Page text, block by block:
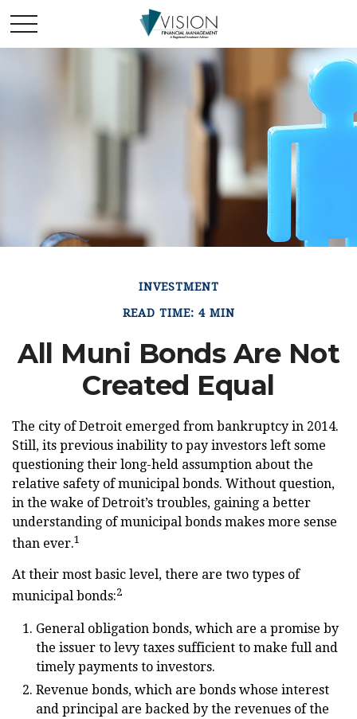
INVESTMENT
READ TIME: 4 MIN
All Muni Bonds Are Not
Created Equal
The city of Detroit emerged from bankruptcy in 2014.
Still, its previous inability to pay investors left some
questioning their long-held assumption about the
relative safety of municipal bonds. Without question,
in the wake of Detroit’s troubles, gaining a better
understanding of municipal bonds makes more sense
than ever.1
At their most basic level, there are two types of
municipal bonds:2
General obligation bonds, which are a promise by
the issuer to levy taxes sufficient to make full and
timely payments to investors.
Revenue bonds, which are bonds whose interest
and principal are backed by the revenues of the